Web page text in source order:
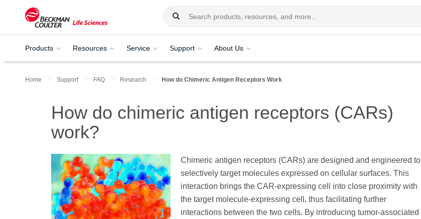
Products Resources Service Support About Us
Home Support FAQ Research How do Chimeric Antigen Receptors Work
How do chimeric antigen receptors (CARs)
work?
Chimeric antigen receptors (CARs) are designed and engineered to
selectively target molecules expressed on cellular surfaces. This
interaction brings the CAR-expressing cell into close proximity with
the target molecule-expressing cell, thus facilitating further
interactions between the two cells. By introducing tumor-associated